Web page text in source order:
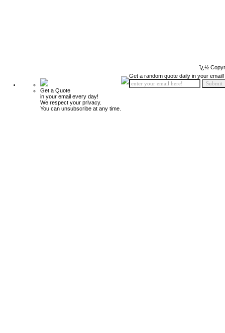
ï¿½
Get a Quote
in your email every day!
We respect your privacy.
You can unsubscribe at any time.
Get a random quote daily in your email!